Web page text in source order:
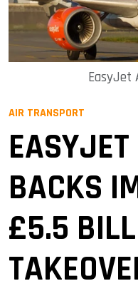
EasyJet
AIR TRANSPORT
BACKS
£5.5